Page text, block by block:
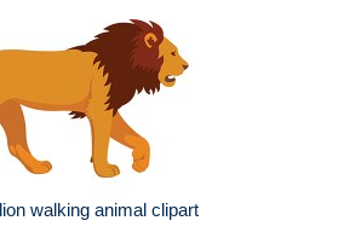
walking animal clipart